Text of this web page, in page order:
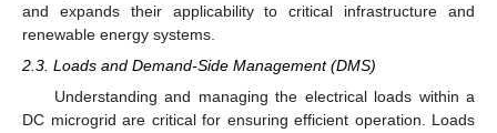
and expands their applicability to critical infrastructure and
renewable energy systems.
2.3. Loads and Demand-Side Management (DMS)
Understanding and managing the electrical loads within a
DC microgrid are critical for ensuring efficient operation. Loads